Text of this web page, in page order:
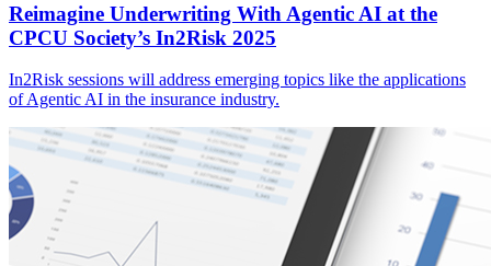
Reimagine Underwriting With Agentic AI at the
CPCU Society’s In2Risk 2025
In2Risk sessions will address emerging topics like the applications
of Agentic AI in the insurance industry.